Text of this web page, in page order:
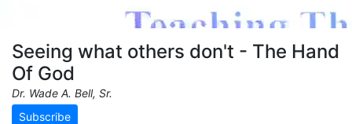
Seeing what others don't - The Hand
Of God
Dr. Wade A. Bell, Sr.
Subscribe